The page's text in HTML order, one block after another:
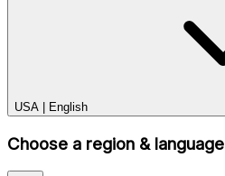
USA English
Choose a region & language